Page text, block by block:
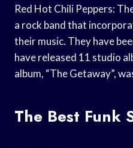
Red Hot Chili Peppers:
a rock band that
their music. They have
have released 11 studio
album, “The Getaway”,
The Best Funk